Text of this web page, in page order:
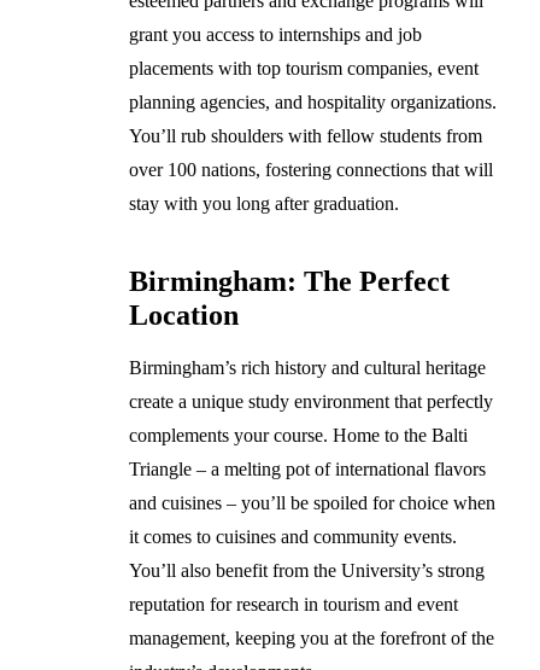
grant you access to internships and job
placements with top tourism companies, event
planning agencies, and hospitality organizations.
You’ll rub shoulders with fellow students from
over 100 nations, fostering connections that will
stay with you long after graduation.
Birmingham: The Perfect
Location
Birmingham’s rich history and cultural heritage
create a unique study environment that perfectly
complements your course. Home to the Balti
Triangle – a melting pot of international flavors
and cuisines – you’ll be spoiled for choice when
it comes to cuisines and community events.
You’ll also benefit from the University’s strong
reputation for research in tourism and event
management, keeping you at the forefront of the